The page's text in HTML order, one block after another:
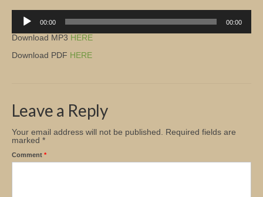
Youth
Gallery
Audio
00:00 00:00
Download MP3 HERE
Download PDF HERE
Leave a Reply
Your email address will not be published.
Required fields are
marked *
Comment *